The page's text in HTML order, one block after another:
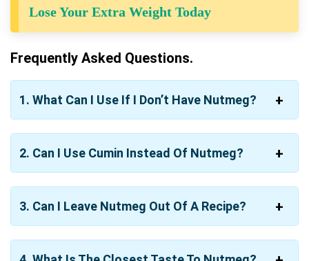
Lose Your Extra Weight Today
Frequently Asked Questions.
1. What Can I Use If I Don’t Have Nutmeg?
2. Can I Use Cumin Instead Of Nutmeg?
3. Can I Leave Nutmeg Out Of A Recipe?